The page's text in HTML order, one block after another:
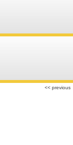
<< previous